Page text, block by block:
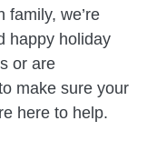
family, we’re
happy holiday
or are
make sure your
here to help.